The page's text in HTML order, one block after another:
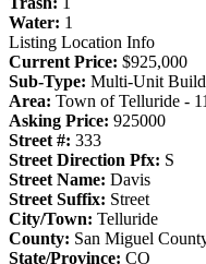
Water: 1
Listing Location Info
Current Price: $925,000
Sub-Type: Multi-Unit
Area: Town of Telluride -
Asking Price: 925000
Street #: 333
Street Direction Pfx: S
Street Name: Davis
Street Suffix: Street
City/Town: Telluride
County: San Miguel
State/Province: CO